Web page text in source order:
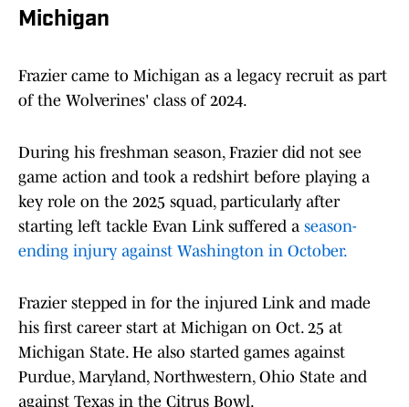
Michigan
Frazier came to Michigan as a legacy recruit as part
of the Wolverines' class of 2024.
During his freshman season, Frazier did not see
game action and took a redshirt before playing a
key role on the 2025 squad, particularly after
starting left tackle Evan Link suffered a season-
ending injury against Washington in October.
Frazier stepped in for the injured Link and made
his first career start at Michigan on Oct. 25 at
Michigan State. He also started games against
Purdue, Maryland, Northwestern, Ohio State and
against Texas in the Citrus Bowl.